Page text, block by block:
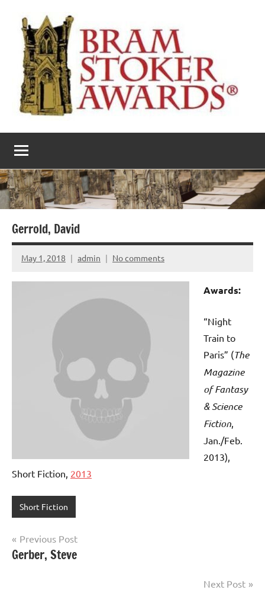
content
The
Bram
Stoker
Awards
literary
award
Gerrold, David
May 1, 2018 admin No comments
Awards:
“Night
Train to
Paris” (The
Magazine
of Fantasy
& Science
Fiction,
Jan./Feb.
2013),
Short Fiction, 2013
Short Fiction
Post
navigation
Previous Post
Gerber, Steve
Next Post